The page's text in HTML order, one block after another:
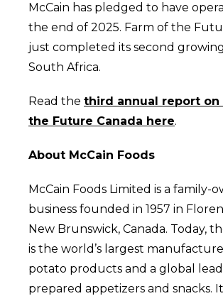
McCain has pledged to have
the end of 2025. Farm of the
just completed its second
South Africa.
Read the third annual report on
the Future Canada here.
About McCain Foods
McCain Foods Limited is a family-
business founded in 1957 in
New Brunswick, Canada. Today,
is the world’s largest
potato products and a global
prepared appetizers and snacks.